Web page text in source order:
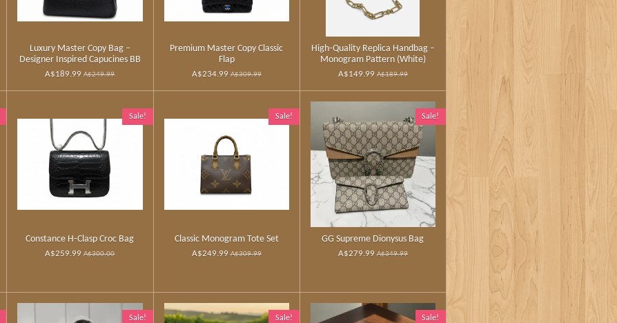
Luxury Master Copy Bag –
Designer Inspired Capucines BB
A$189.99 A$249.99
Premium Master Copy Classic
Flap
A$234.99 A$309.99
High‑Quality Replica Handbag –
Monogram Pattern (White)
A$149.99 A$189.99
Sale!
Constance H‑Clasp Croc Bag
A$259.99 A$300.00
Sale!
Classic Monogram Tote Set
A$249.99 A$309.99
Sale!
GG Supreme Dionysus Bag
A$279.99 A$349.99
Sale! Sale! Sale!